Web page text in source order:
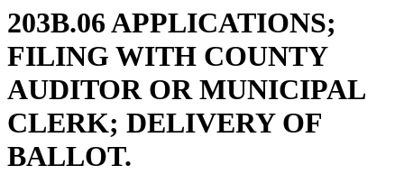
203B.06 APPLICATIONS;
FILING WITH COUNTY
AUDITOR OR MUNICIPAL
CLERK; DELIVERY OF
BALLOT.